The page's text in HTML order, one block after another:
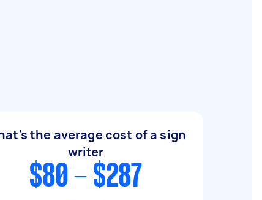
the average cost of a sign
writer
$80 - $287